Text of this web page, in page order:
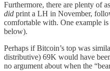
Furthermore, there are plenty of
did print a LH in November,
comfortable with. One example
below).
Perhaps if Bitcoin’s top was
distributive) 69K would have
no argument about when the